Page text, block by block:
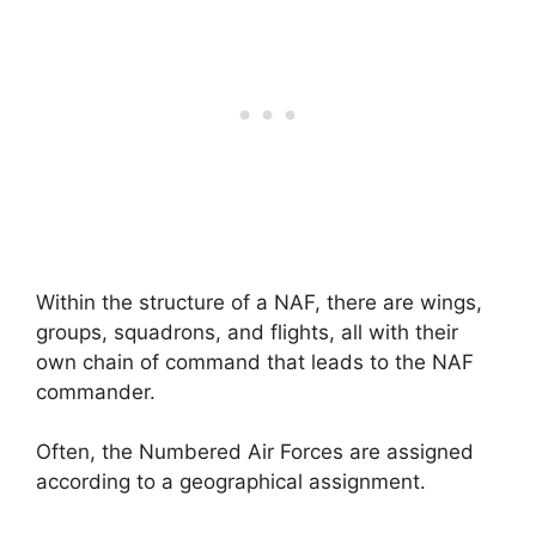
Within the structure of a NAF, there are wings,
groups, squadrons, and flights, all with their
own chain of command that leads to the NAF
commander.
Often, the Numbered Air Forces are assigned
according to a geographical assignment.